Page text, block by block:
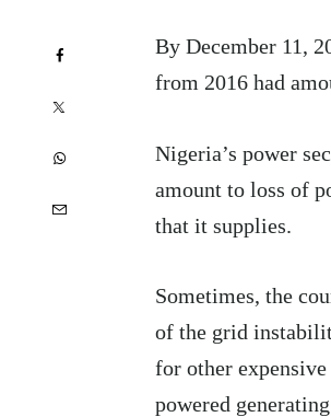
By December 11,
from 2016 had
Nigeria’s power
amount to loss of
that it supplies.
Sometimes, the
of the grid
for other
powered